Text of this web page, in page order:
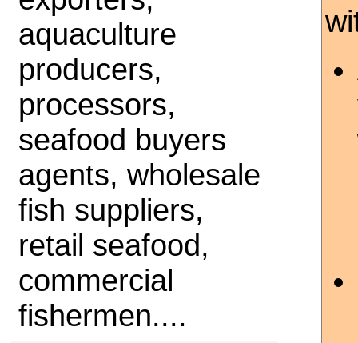
aquaculture
producers,
processors,
seafood buyers
agents, wholesale
fish suppliers,
retail seafood,
commercial
fishermen....